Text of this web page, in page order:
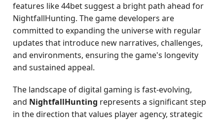
features like 44bet suggest a bright path ahead for
NightfallHunting. The game developers are
committed to expanding the universe with regular
updates that introduce new narratives, challenges,
and environments, ensuring the game's longevity
and sustained appeal.
The landscape of digital gaming is fast-evolving,
and NightfallHunting represents a significant step
in the direction that values player agency, strategic